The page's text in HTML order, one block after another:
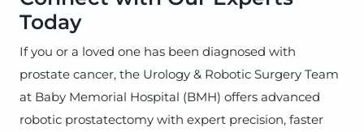
Today
If you or a loved one has been diagnosed with
prostate cancer, the Urology & Robotic Surgery Team
at Baby Memorial Hospital (BMH) offers advanced
robotic prostatectomy with expert precision, faster